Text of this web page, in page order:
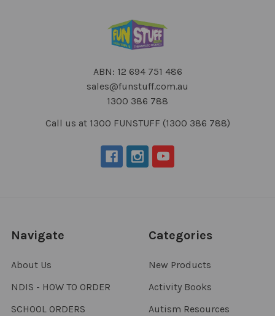
ABN: 12 694 751 486
sales@funstuff.com.au
1300 386 788
Call us at 1300 FUNSTUFF (1300 386 788)
Navigate
About Us
NDIS - HOW TO ORDER
SCHOOL ORDERS
Categories
New Products
Activity Books
Autism Resources